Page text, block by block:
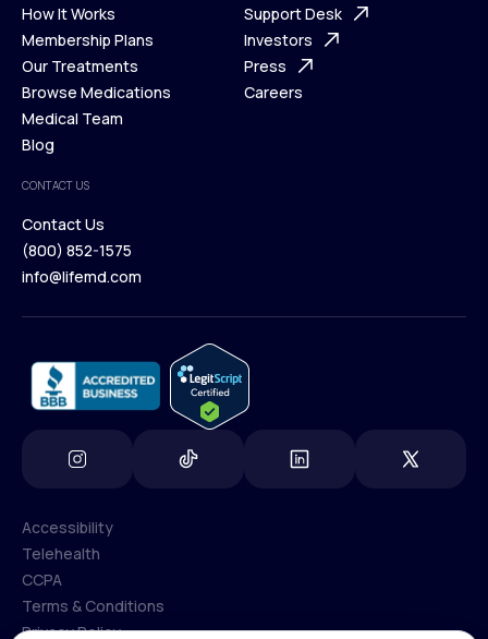
Ways We Help
What is Telehealth
How It Works
How It Works
Membership Plans
Membership Plans
Our Treatments
Our Treatments
Browse Medications
Browse Medications
Medical Team
Blog
Blog
About Us
FAQ
Support Desk
Support Desk
Investors
Investors
Press
Careers
CONTACT US
Contact Us
Contact Us
(800) 852-1575
info@lifemd.com
Accessibility
Accessibility
Telehealth
Telehealth
CCPA
CCPA
Terms & Conditions
Privacy Policy